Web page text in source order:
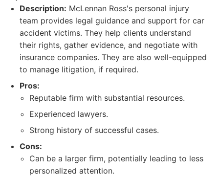
Description: McLennan Ross's personal injury
team provides legal guidance and support for car
accident victims. They help clients understand
their rights, gather evidence, and negotiate with
insurance companies. They are also well-equipped
to manage litigation, if required.
Pros:
Reputable firm with substantial resources.
Experienced lawyers.
Strong history of successful cases.
Cons:
Can be a larger firm, potentially leading to less
personalized attention.